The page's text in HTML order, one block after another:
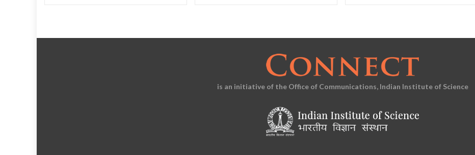
is an initiative of the Office of Communications, Indian Institute of Science